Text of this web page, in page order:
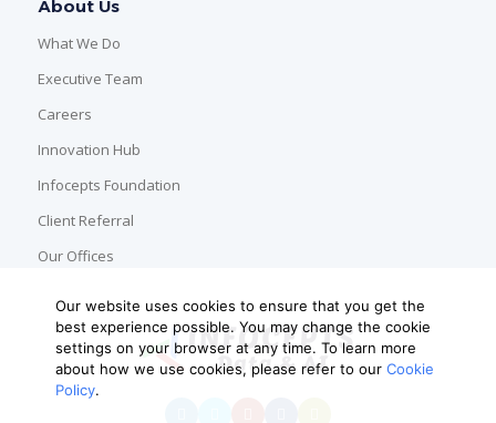
About Us
What We Do
Executive Team
Careers
Innovation Hub
Infocepts Foundation
Client Referral
Our Offices
Our website uses cookies to ensure that you get the
best experience possible. You may change the cookie
settings on your browser at any time. To learn more
about how we use cookies, please refer to our Cookie
Policy.